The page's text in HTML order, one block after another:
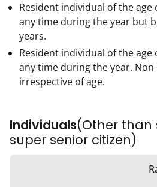
Resident individual of the age
any time during the year but
years.
Resident individual of the age
any time during the year.
irrespective of age.
Individuals(Other than
super senior citizen)